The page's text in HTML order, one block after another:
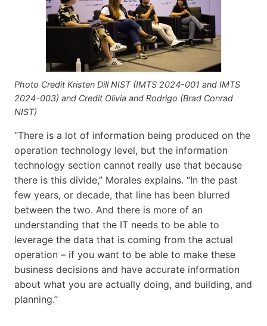
Photo Credit Kristen Dill NIST (IMTS 2024-001 and IMTS
2024-003) and Credit Olivia and Rodrigo (Brad Conrad
NIST)
“There is a lot of information being produced on the
operation technology level, but the information
technology section cannot really use that because
there is this divide,” Morales explains. “In the past
few years, or decade, that line has been blurred
between the two. And there is more of an
understanding that the IT needs to be able to
leverage the data that is coming from the actual
operation – if you want to be able to make these
business decisions and have accurate information
about what you are actually doing, and building, and
planning.”